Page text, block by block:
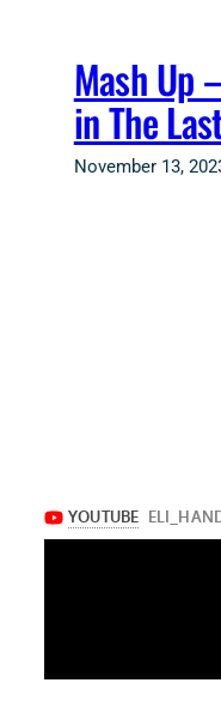
Mash Up
in The
November 13,